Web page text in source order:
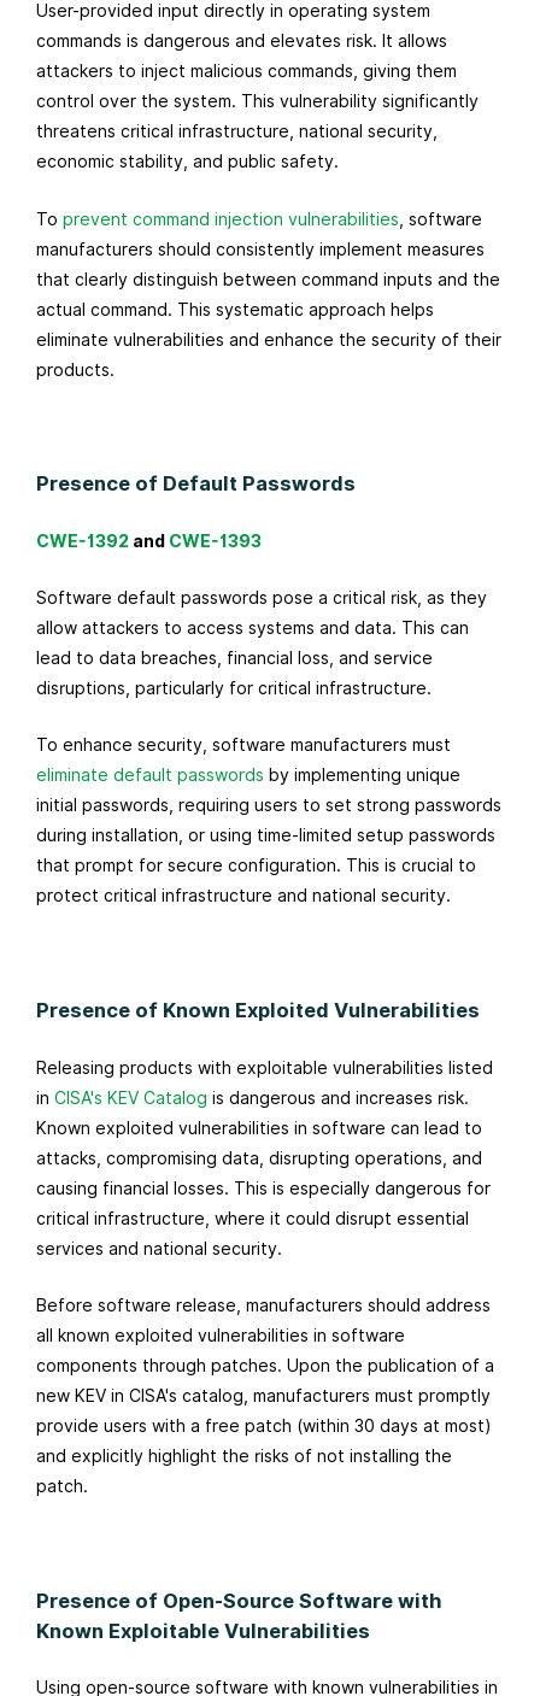
User-provided input directly in operating system
commands is dangerous and elevates risk. It allows
attackers to inject malicious commands, giving them
control over the system. This vulnerability significantly
threatens critical infrastructure, national security,
economic stability, and public safety.
To prevent command injection vulnerabilities , software
manufacturers should consistently implement measures
that clearly distinguish between command inputs and the
actual command. This systematic approach helps
eliminate vulnerabilities and enhance the security of their
products.
Presence of Default Passwords
CWE-1392 and CWE-1393
Software default passwords pose a critical risk, as they
allow attackers to access systems and data. This can
lead to data breaches, financial loss, and service
disruptions, particularly for critical infrastructure.
To enhance security, software manufacturers must
eliminate default passwords by implementing unique
initial passwords, requiring users to set strong passwords
during installation, or using time-limited setup passwords
that prompt for secure configuration. This is crucial to
protect critical infrastructure and national security.
Presence of Known Exploited Vulnerabilities
Releasing products with exploitable vulnerabilities listed
in CISA's KEV Catalog is dangerous and increases risk.
Known exploited vulnerabilities in software can lead to
attacks, compromising data, disrupting operations, and
causing financial losses. This is especially dangerous for
critical infrastructure, where it could disrupt essential
services and national security.
Before software release, manufacturers should address
all known exploited vulnerabilities in software
components through patches. Upon the publication of a
new KEV in CISA's catalog, manufacturers must promptly
provide users with a free patch (within 30 days at most)
and explicitly highlight the risks of not installing the
patch.
Presence of Open-Source Software with
Known Exploitable Vulnerabilities
Using open-source software with known vulnerabilities in